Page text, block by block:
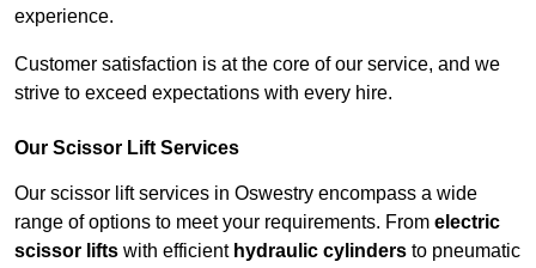
experience.
Customer satisfaction is at the core of our service, and we
strive to exceed expectations with every hire.
Our Scissor Lift Services
Our scissor lift services in Oswestry encompass a wide
range of options to meet your requirements. From electric
scissor lifts with efficient hydraulic cylinders to pneumatic